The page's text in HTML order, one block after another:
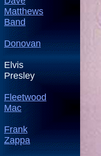
Matthews
Band
Donovan
Elvis
Presley
Fleetwood
Mac
Frank
Zappa